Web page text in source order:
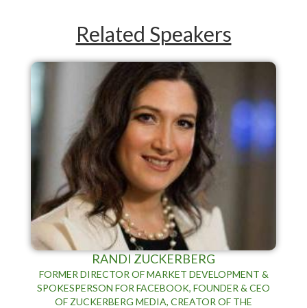
Related Speakers
RANDI ZUCKERBERG
FORMER DIRECTOR OF MARKET DEVELOPMENT &
SPOKESPERSON FOR FACEBOOK, FOUNDER & CEO
OF ZUCKERBERG MEDIA, CREATOR OF THE